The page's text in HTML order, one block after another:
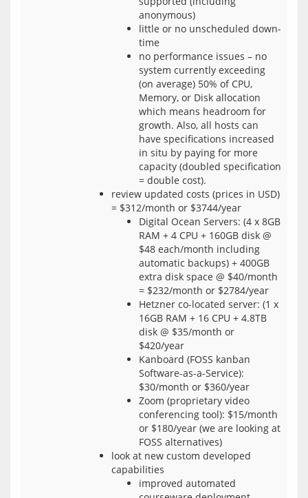
anonymous)
little or no unscheduled down-
time
no performance issues – no
system currently exceeding
(on average) 50% of CPU,
Memory, or Disk allocation
which means headroom for
growth. Also, all hosts can
have specifications increased
in situ by paying for more
capacity (doubled specification
= double cost).
review updated costs (prices in USD)
= $312/month or $3744/year
Digital Ocean Servers: (4 x 8GB
RAM + 4 CPU + 160GB disk @
$48 each/month including
automatic backups) + 400GB
extra disk space @ $40/month
= $232/month or $2784/year
Hetzner co-located server: (1 x
16GB RAM + 16 CPU + 4.8TB
disk @ $35/month or
$420/year
Kanboard (FOSS kanban
Software-as-a-Service):
$30/month or $360/year
Zoom (proprietary video
conferencing tool): $15/month
or $180/year (we are looking at
FOSS alternatives)
look at new custom developed
capabilities
improved automated